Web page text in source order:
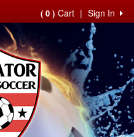
Sign In
|
( 0 ) Cart